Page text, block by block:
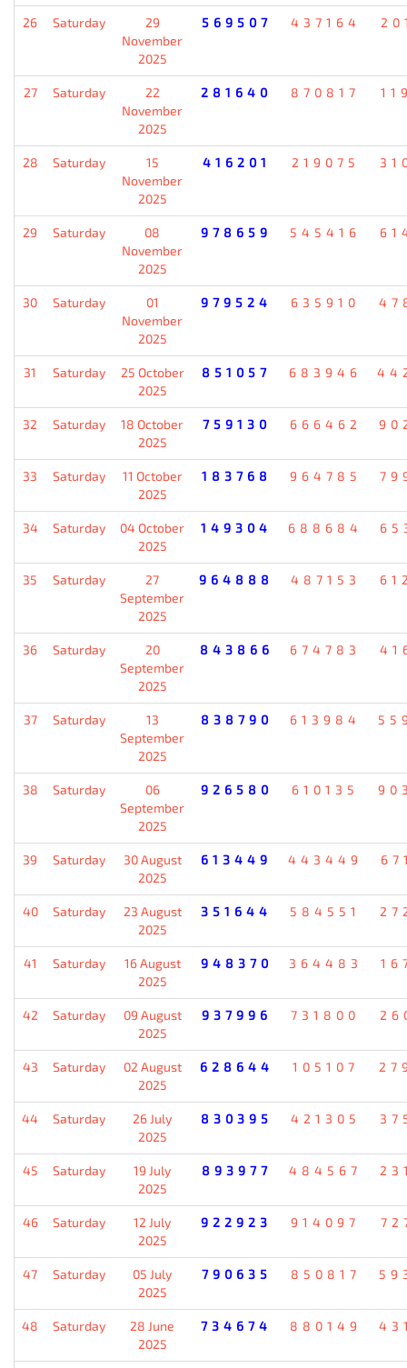
26 Saturday
29
November
2025
569507 437164
27 Saturday
22
November
2025
281640 870817
28 Saturday
15
November
2025
416201 219075
29 Saturday
08
November
2025
978659 545416
30 Saturday
01
November
2025
979524 635910
31 Saturday
25 October
2025
851057 683946
32 Saturday
18 October
2025
759130 666462
33 Saturday
11 October
2025
183768 964785
34 Saturday
04 October
2025
149304 688684
35 Saturday
27
September
2025
964888 487153
36 Saturday
20
September
2025
843866 674783
37 Saturday
13
September
2025
838790 613984
38 Saturday
06
September
2025
926580 610135
39 Saturday
30 August
2025
613449 443449
40 Saturday
23 August
2025
351644 584551
41 Saturday
16 August
2025
948370 364483
42 Saturday
09 August
2025
937996 731800
43 Saturday
02 August
2025
628644 105107
44 Saturday
26 July
2025
830395 421305
45 Saturday
19 July
2025
893977 484567
46 Saturday
12 July
2025
922923 914097
47 Saturday
05 July
2025
790635 850817
48 Saturday
28 June
2025
734674 880149